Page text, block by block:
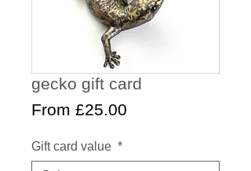
gecko gift card
From £25.00
Gift card value *